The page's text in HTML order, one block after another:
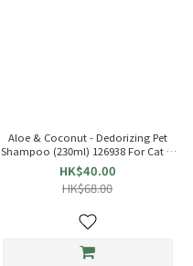
Aloe & Coconut - Dedorizing Pet
Shampoo (230ml) 126938 For Cat &
Dog magic coco
HK$40.00
HK$68.00